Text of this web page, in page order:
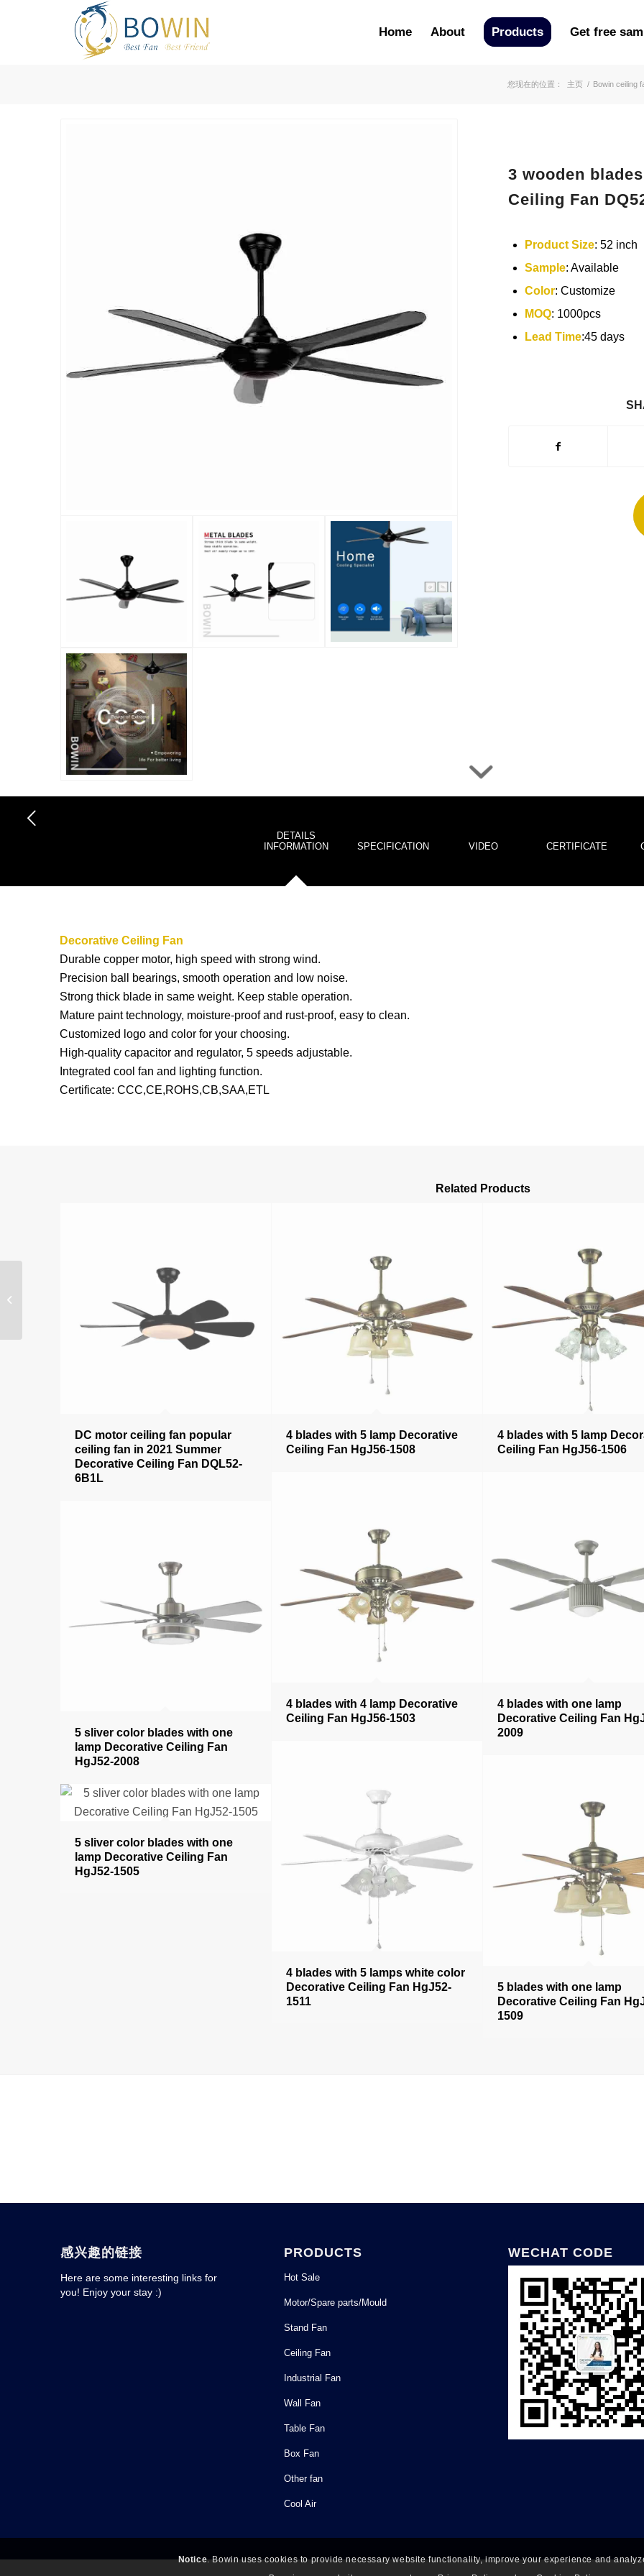
Home About Products Get free
您现在的位置： 主页 / Bowin ceiling
3 wooden
Ceiling Fan
Product Size: 52 inch
Sample: Available
Color: Customize
MOQ: 1000pcs
Lead Time:45 days
DETAILS
INFORMATION
SPECIFICATION VIDEO CERTIFICATE
Decorative Ceiling Fan
Durable copper motor, high speed with strong wind.
Precision ball bearings, smooth operation and low noise.
Strong thick blade in same weight. Keep stable operation.
Mature paint technology, moisture-proof and rust-proof, easy to clean.
Customized logo and color for your choosing.
High-quality capacitor and regulator, 5 speeds adjustable.
Integrated cool fan and lighting function.
Certificate: CCC,CE,ROHS,CB,SAA,ETL
Related Products
DC motor ceiling fan popular
ceiling fan in 2021 Summer
Decorative Ceiling Fan DQL52-
6B1L
4 blades with 5 lamp Decorative
Ceiling Fan HgJ56-1508
4 blades with 5 lamp
Ceiling Fan HgJ56-1506
4 blades with 4 lamp Decorative
Ceiling Fan HgJ56-1503
4 blades with one lamp
Decorative Ceiling Fan
2009
5 sliver color blades with one
lamp Decorative Ceiling Fan
HgJ52-2008
4 blades with 5 lamps white color
Decorative Ceiling Fan HgJ52-
1511
5 blades with one lamp
Decorative Ceiling Fan
1509
5 sliver color blades with one
lamp Decorative Ceiling Fan
HgJ52-1505
感兴趣的链接
Here are some interesting links for
you! Enjoy your stay :)
PRODUCTS
Hot Sale
Motor/Spare parts/Mould
Stand Fan
Ceiling Fan
Industrial Fan
Wall Fan
Table Fan
Box Fan
Other fan
Cool Air
WECHAT CODE
Decorative Ceiling Fan
Notice. Bowin uses cookies to provide necessary website functionality, improve your experience and